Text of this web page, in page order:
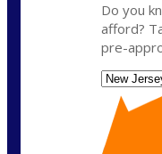
Do you
afford?
pre-